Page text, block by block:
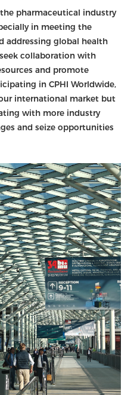
pharmaceutical industry
in meeting the
addressing global health
collaboration with
and promote
in CPHI Worldwide,
international market but
with more industry
and seize opportunities